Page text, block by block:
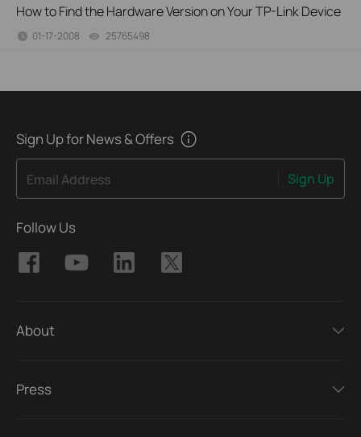
How to Find the Hardware Version on Your TP-Link Device
01-17-2008 25765498
Sign Up for News & Offers
Email Address Sign Up
Follow Us
About
Press